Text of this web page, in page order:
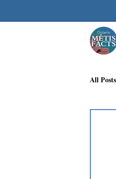
All Posts